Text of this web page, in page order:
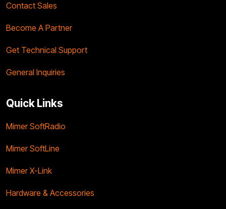
Contact Sales
Become A Partner
Get Technical Support
General Inquiries
Quick Links
Mimer SoftRadio
Mimer SoftLine
Mimer X-Link
Hardware & Accessories